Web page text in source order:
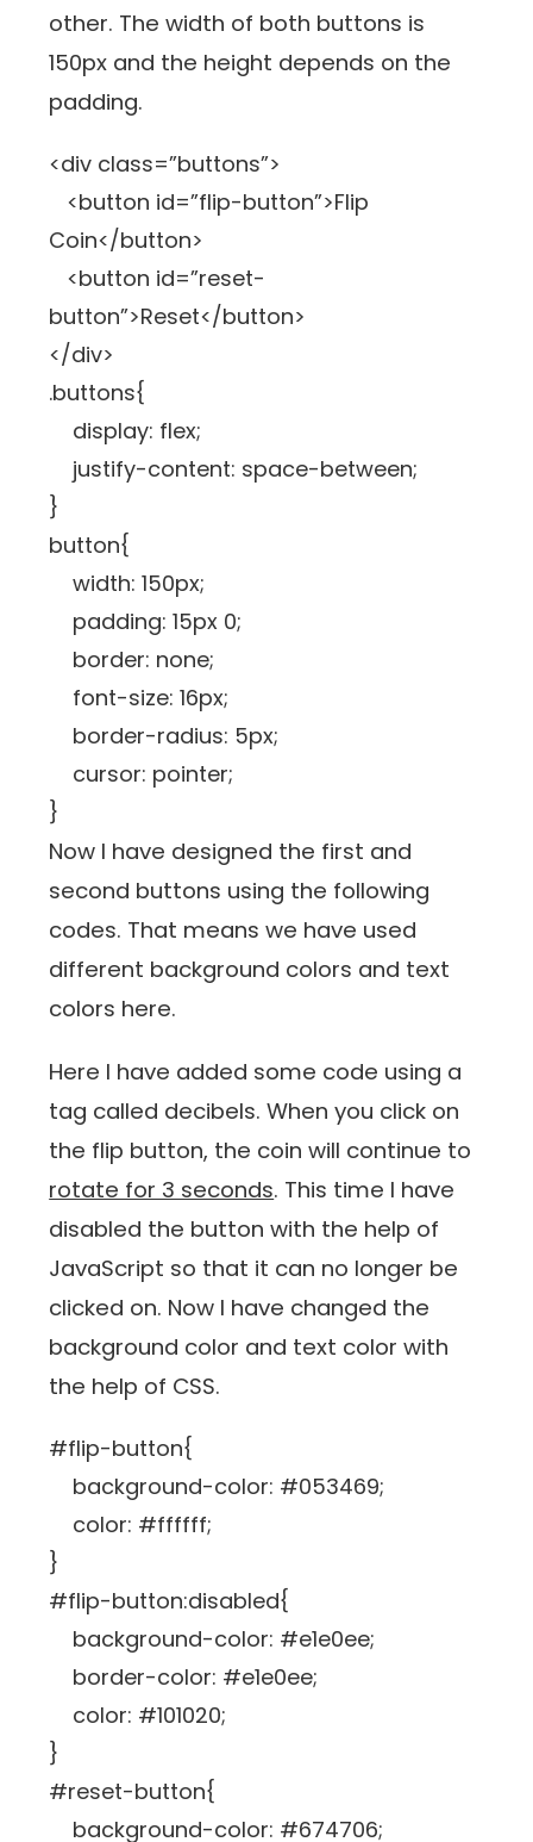
other. The width of both buttons is
150px and the height depends on the
padding.
<div class=”buttons”>
<button id=”flip-button”>Flip
Coin</button>
<button id=”reset-
button”>Reset</button>
</div>
.buttons{
display: flex;
justify-content: space-between;
}
button{
width: 150px;
padding: 15px 0;
border: none;
font-size: 16px;
border-radius: 5px;
cursor: pointer;
}
Now I have designed the first and
second buttons using the following
codes. That means we have used
different background colors and text
colors here.
Here I have added some code using a
tag called decibels. When you click on
the flip button, the coin will continue to
rotate for 3 seconds. This time I have
disabled the button with the help of
JavaScript so that it can no longer be
clicked on. Now I have changed the
background color and text color with
the help of CSS.
#flip-button{
background-color: #053469;
color: #ffffff;
}
#flip-button:disabled{
background-color: #e1e0ee;
border-color: #e1e0ee;
color: #101020;
}
#reset-button{
background-color: #674706;